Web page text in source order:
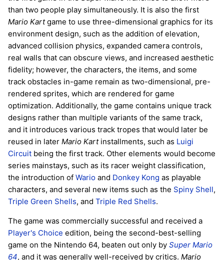
than two people play simultaneously. It is also the first
Mario Kartgame to use three-dimensional graphics for its
environment design, such as the addition of elevation,
advanced collision physics, expanded camera controls,
real walls that can obscure views, and increased aesthetic
fidelity; however, the characters, the items, and some
track obstacles in-game remain as two-dimensional, pre-
rendered sprites, which are rendered for game
optimization. Additionally, the game contains unique track
designs rather than multiple variants of the same track,
and it introduces various track tropes that would later be
reused in later Mario Kartinstallments, such as Luigi
Circuit being the first track. Other elements would become
series mainstays, such as its racer weight classification,
the introduction of Wario and Donkey Kong as playable
characters, and several new items such as the Spiny Shell,
Triple Green Shells, and Triple Red Shells.
The game was commercially successful and received a
Player's Choice edition, being the second-best-selling
game on the Nintendo 64, beaten out only by Super Mario
64, and it was generally well-received by critics. Mario